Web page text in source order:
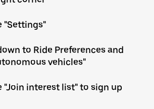
"Settings"
to Ride Preferences and
vehicles"
"Join interest list" to sign up